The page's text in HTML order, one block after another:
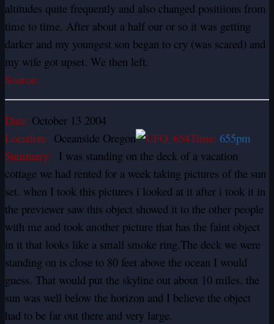
altitudes quite frequently and also changed positiions from
time to time. After about a half our or so it was getting
darker and my youngest son began to cry (was scared) and
my wife got upset. We then left.
Source:
Date: October 13 2004
Location: Oceanside Oregon Time: 655pm
Summary: I was standing on the deck of a vacation
cottage we had rented for a week taking pictures of the sun
set. when I took this pictures i looked at it after i took it in
the previewer saw this object showed it to the other people
with me and took another picture that has the faint object
in it that looks like a small smoke ring.The deck we were
standing on is close to 80 feet above the ocean I would
guess. That would put the skyline out about 10 miles. the
sun was well below the horizon and I believe the object
had to be far out there and very large.